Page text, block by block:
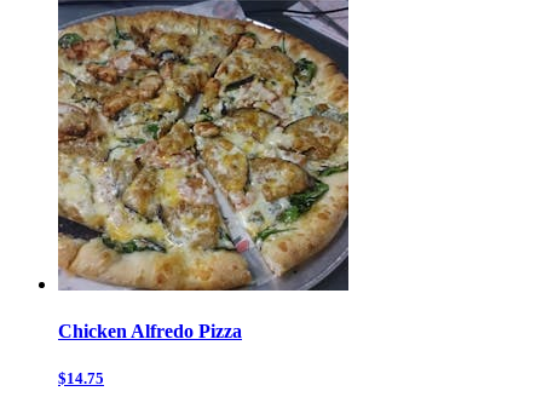
Chicken Alfredo Pizza
$14.75